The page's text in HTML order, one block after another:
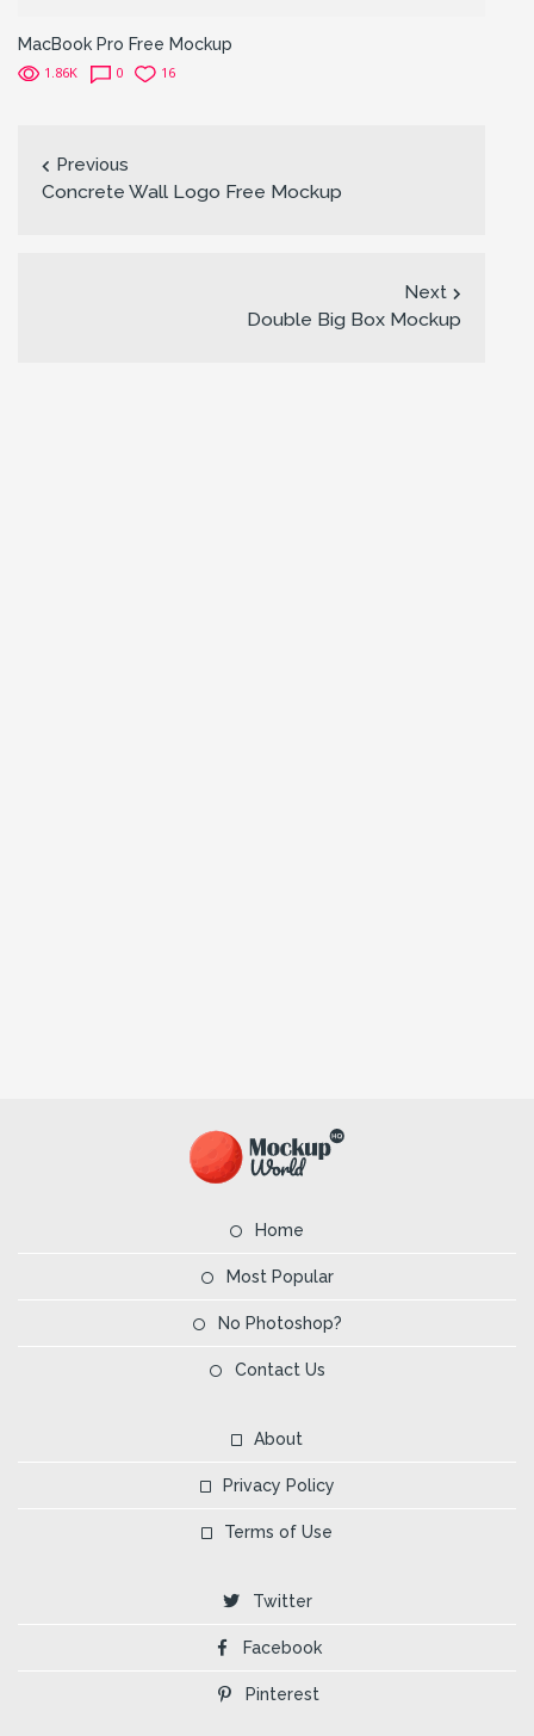
MacBook Pro Free Mockup
1.86K 0 16
Previous
Concrete Wall Logo Free Mockup
Next
Double Big Box Mockup
Home
Most Popular
No Photoshop?
Contact Us
About
Privacy Policy
Terms of Use
Twitter
Facebook
Pinterest